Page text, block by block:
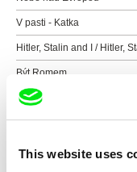
This website uses
V pasti - Katka
Hitler, Stalin and I / Hitler,
Být Romem
Být Romkou
Ženy na přelomu tisíciletí
Carmen Story